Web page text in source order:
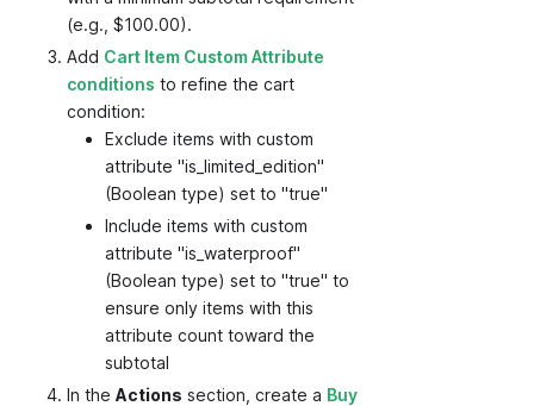
(e.g., $100.00).
Add Cart Item Custom Attribute
conditions to refine the cart
condition:
Exclude items with custom
attribute "is_limited_edition"
(Boolean type) set to "true"
Include items with custom
attribute "is_waterproof"
(Boolean type) set to "true" to
ensure only items with this
attribute count toward the
subtotal
In the Actions section, create a Buy